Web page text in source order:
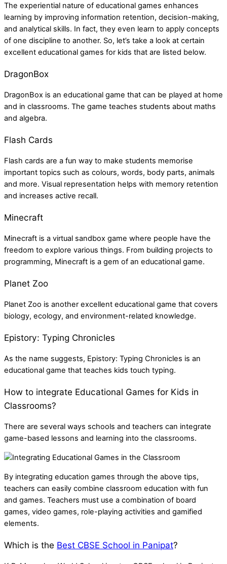
The experiential nature of educational games enhances
learning by improving information retention, decision-making,
and analytical skills. In fact, they even learn to apply concepts
of one discipline to another. So, let’s take a look at certain
excellent educational games for kids that are listed below.
DragonBox
DragonBox is an educational game that can be played at home
and in classrooms. The game teaches students about maths
and algebra.
Flash Cards
Flash cards are a fun way to make students memorise
important topics such as colours, words, body parts, animals
and more. Visual representation helps with memory retention
and increases active recall.
Minecraft
Minecraft is a virtual sandbox game where people have the
freedom to explore various things. From building projects to
programming, Minecraft is a gem of an educational game.
Planet Zoo
Planet Zoo is another excellent educational game that covers
biology, ecology, and environment-related knowledge.
Epistory: Typing Chronicles
As the name suggests, Epistory: Typing Chronicles is an
educational game that teaches kids touch typing.
How to integrate Educational Games for Kids in
Classrooms?
There are several ways schools and teachers can integrate
game-based lessons and learning into the classrooms.
By integrating education games through the above tips,
teachers can easily combine classroom education with fun
and games. Teachers must use a combination of board
games, video games, role-playing activities and gamified
elements.
Which is the Best CBSE School in Panipat?